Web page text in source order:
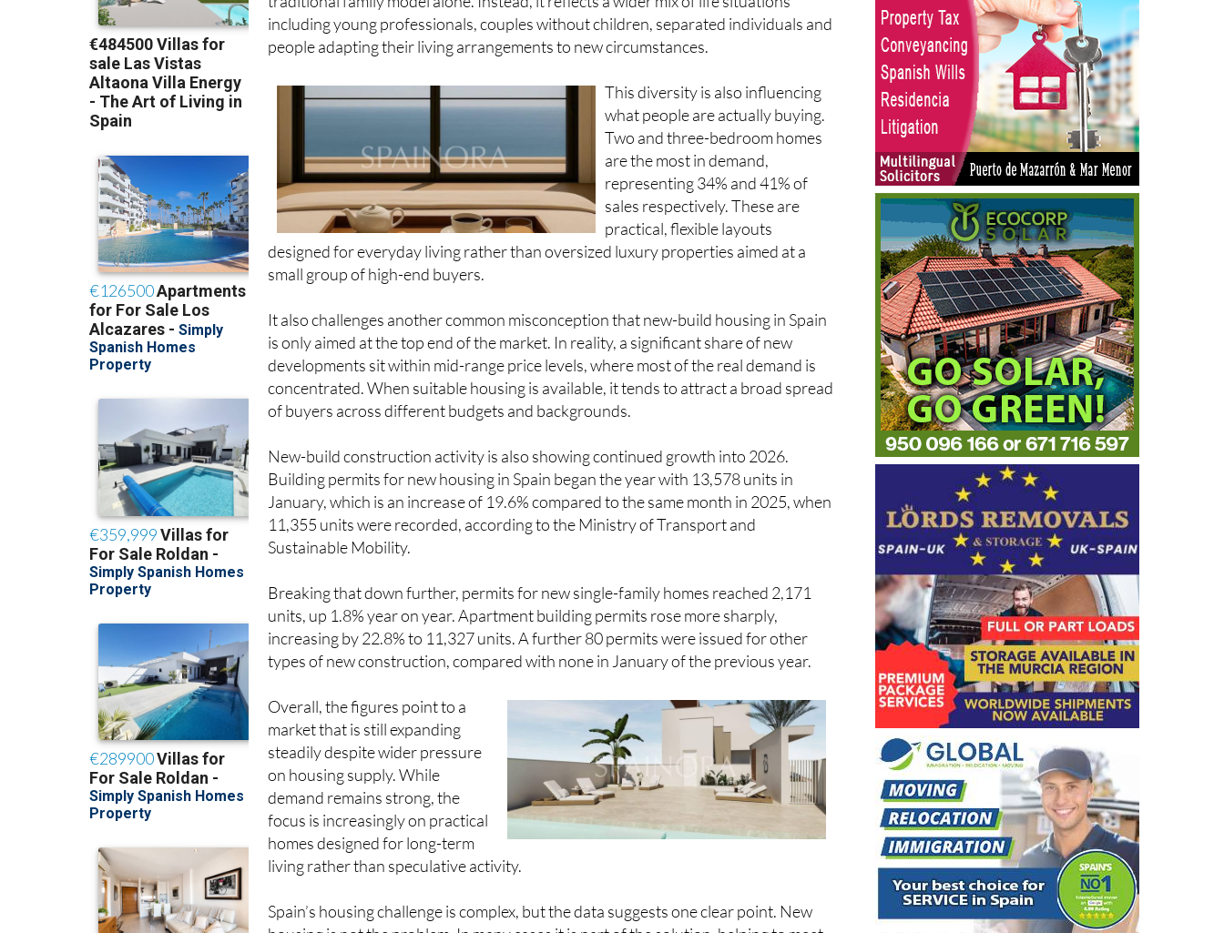
traditional family model alone. Instead, it reflects a wider mix of life situations
including young professionals, couples without children, separated individuals and
people adapting their living arrangements to new circumstances.
This diversity is also influencing
what people are actually buying.
Two and three-bedroom homes
are the most in demand,
representing 34% and 41% of
sales respectively. These are
practical, flexible layouts
designed for everyday living rather than oversized luxury properties aimed at a
small group of high-end buyers.
It also challenges another common misconception that new-build housing in Spain
is only aimed at the top end of the market. In reality, a significant share of new
developments sit within mid-range price levels, where most of the real demand is
concentrated. When suitable housing is available, it tends to attract a broad spread
of buyers across different budgets and backgrounds.
New-build construction activity is also showing continued growth into 2026.
Building permits for new housing in Spain began the year with 13,578 units in
January, which is an increase of 19.6% compared to the same month in 2025, when
11,355 units were recorded, according to the Ministry of Transport and
Sustainable Mobility.
Breaking that down further, permits for new single-family homes reached 2,171
units, up 1.8% year on year. Apartment building permits rose more sharply,
increasing by 22.8% to 11,327 units. A further 80 permits were issued for other
types of new construction, compared with none in January of the previous year.
Overall, the figures point to a
market that is still expanding
steadily despite wider pressure
on housing supply. While
demand remains strong, the
focus is increasingly on practical
homes designed for long-term
living rather than speculative activity.
Spain’s housing challenge is complex, but the data suggests one clear point. New